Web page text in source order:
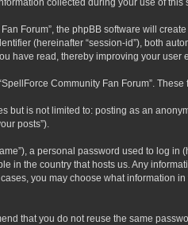
Forum”, the phpBB software will
(hereinafter “session-id”), both
have read, thereby improving your user
Community Fan Forum”.
is not limited to: posting as an
posts”).
a personal password used to log
in the country that hosts us. Any
you may choose what
that you do not reuse the same